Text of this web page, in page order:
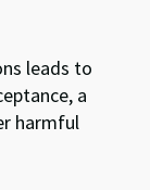
leads to
a
harmful